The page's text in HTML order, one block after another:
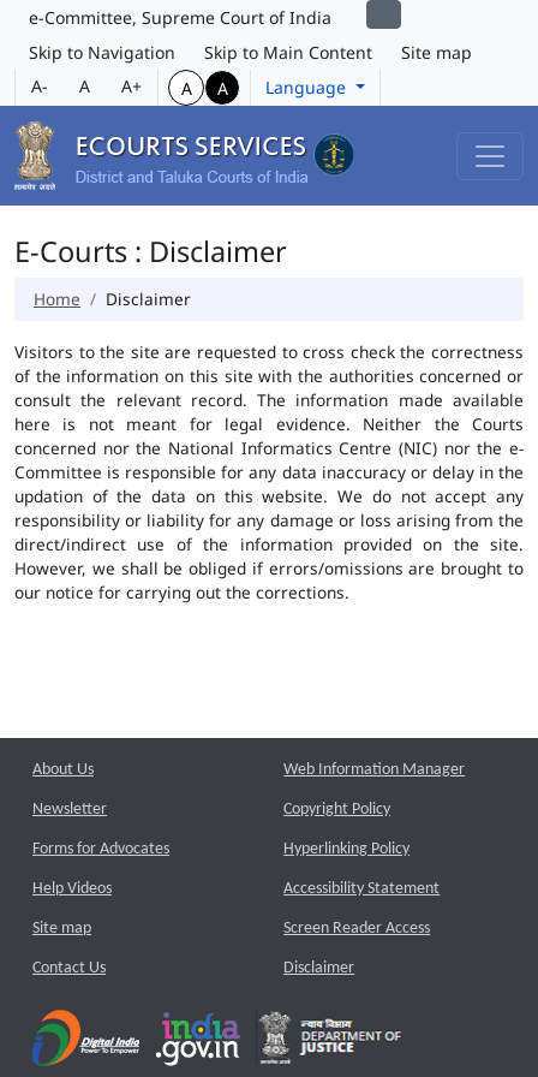
e-Committee, Supreme Court of India
Skip to Navigation
Skip to Main Content
Site map
A-
A A+ A A Language
E-Courts : Disclaimer
Home Disclaimer
Visitors to the site are requested to cross check the correctness
of the information on this site with the authorities concerned or
consult the relevant record. The information made available
here is not meant for legal evidence. Neither the Courts
concerned nor the National Informatics Centre (NIC) nor the e-
Committee is responsible for any data inaccuracy or delay in the
updation of the data on this website. We do not accept any
responsibility or liability for any damage or loss arising from the
direct/indirect use of the information provided on the site.
However, we shall be obliged if errors/omissions are brought to
our notice for carrying out the corrections.
About Us
Newsletter
Forms for Advocates
Help Videos
Site map
Contact Us
Web Information Manager
Copyright Policy
Hyperlinking Policy
Accessibility Statement
Screen Reader Access
Disclaimer